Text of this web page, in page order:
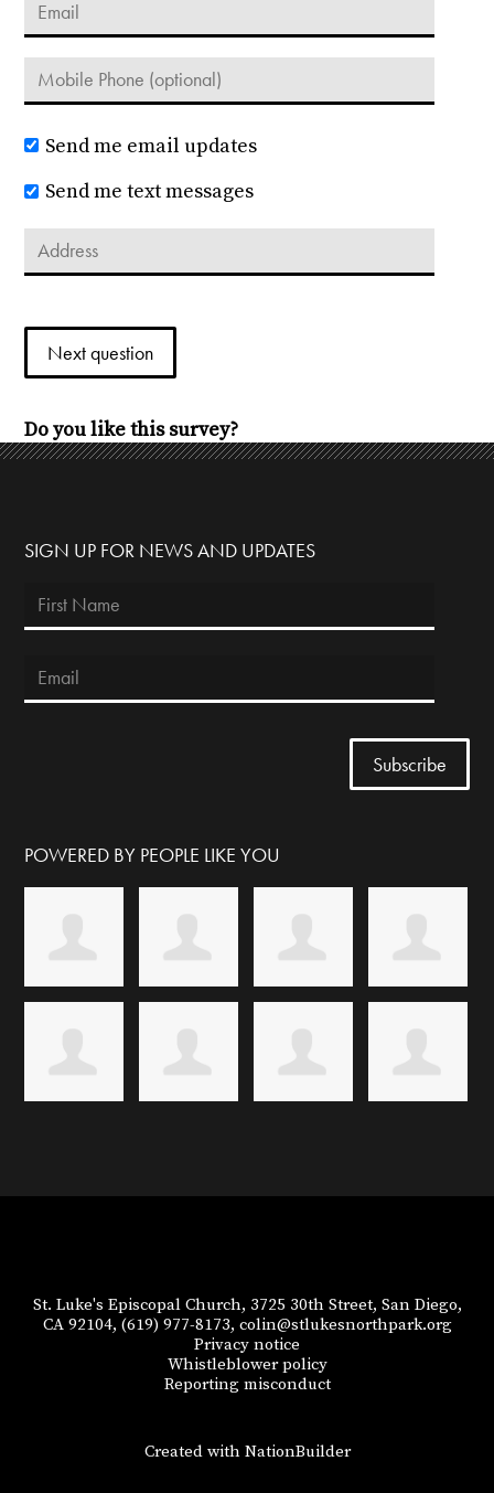
Send me email updates
Send me text messages
Do you like this survey?
SIGN UP FOR NEWS AND UPDATES
POWERED BY PEOPLE LIKE YOU
St. Luke's Episcopal Church, 3725 30th Street, San Diego,
CA 92104, (619) 977-8173, colin@stlukesnorthpark.org
Privacy notice
Whistleblower policy
Reporting misconduct
Created with NationBuilder